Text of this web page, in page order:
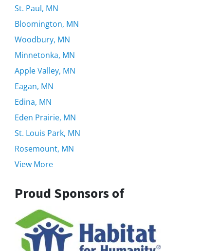
St. Paul, MN
Bloomington, MN
Woodbury, MN
Minnetonka, MN
Apple Valley, MN
Eagan, MN
Edina, MN
Eden Prairie, MN
St. Louis Park, MN
Rosemount, MN
View More
Proud Sponsors of